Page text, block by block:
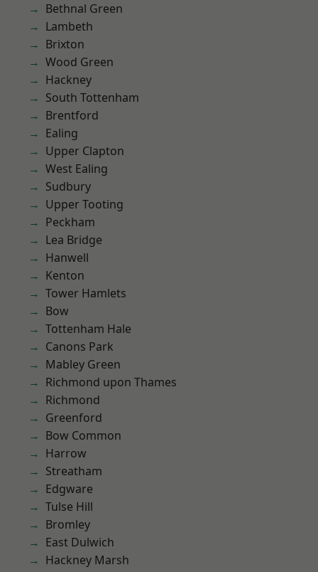
Bethnal Green
Lambeth
Brixton
Wood Green
Hackney
South Tottenham
Brentford
Ealing
Upper Clapton
West Ealing
Sudbury
Upper Tooting
Peckham
Lea Bridge
Hanwell
Kenton
Tower Hamlets
Bow
Tottenham Hale
Canons Park
Mabley Green
Richmond upon Thames
Richmond
Greenford
Bow Common
Harrow
Streatham
Edgware
Tulse Hill
Bromley
East Dulwich
Hackney Marsh